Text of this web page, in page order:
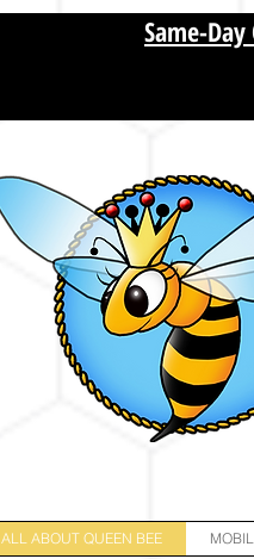
Same-
ALL ABOUT QUEEN BEE